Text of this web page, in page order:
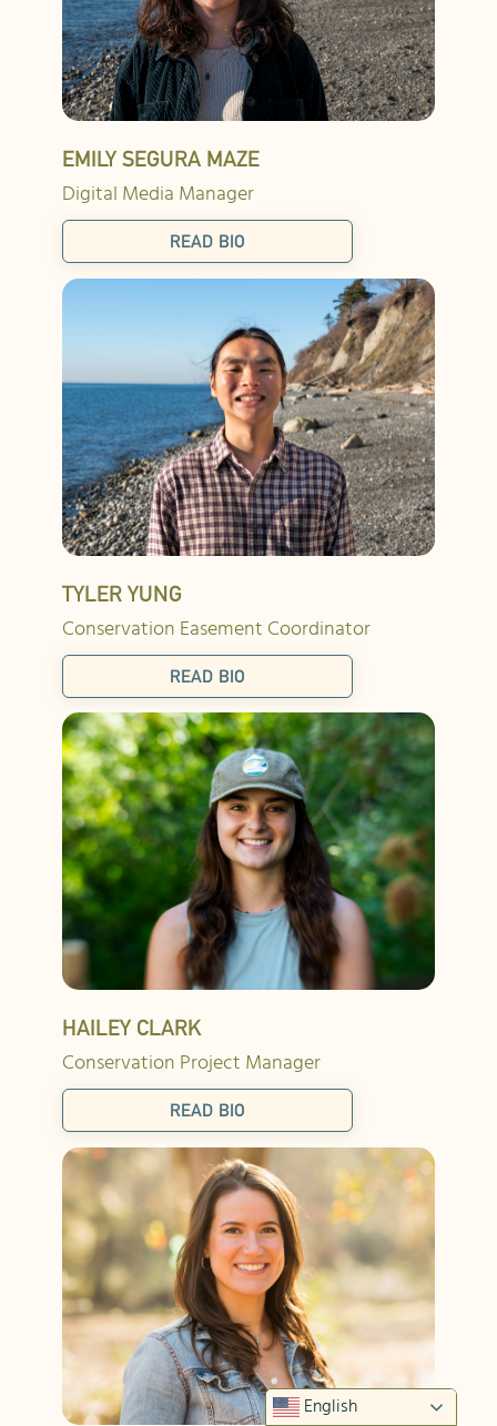
EMILY SEGURA MAZE
Digital Media Manager
READ BIO
TYLER YUNG
Conservation Easement Coordinator
READ BIO
HAILEY CLARK
Conservation Project Manager
READ BIO
English